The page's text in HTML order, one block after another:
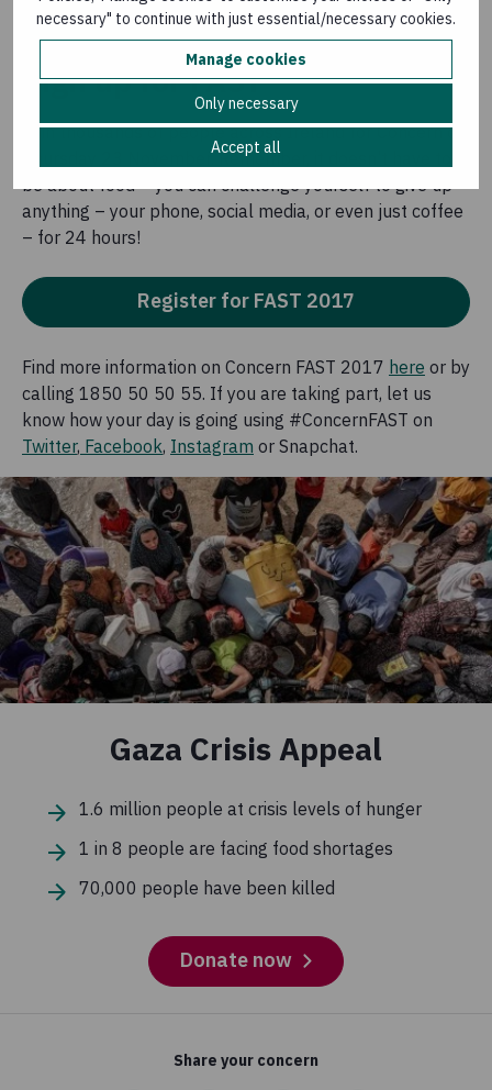
necessary" to continue with just essential/necessary cookies.
Manage cookies
Only necessary
Accept all
Sign up for FAST
Join thousands of people across Ireland for Concern on
Thursday 23 November. Remember, it doesn’t have to
be about food – you can challenge yourself to give up
anything – your phone, social media, or even just coffee
– for 24 hours!
Register for FAST 2017
Find more information on Concern FAST 2017 here or by
calling 1850 50 50 55. If you are taking part, let us
know how your day is going using #ConcernFAST on
Twitter, Facebook, Instagram or Snapchat.
Gaza Crisis Appeal
1.6 million people at crisis levels of hunger
1 in 8 people are facing food shortages
70,000 people have been killed
Donate now
Share your concern